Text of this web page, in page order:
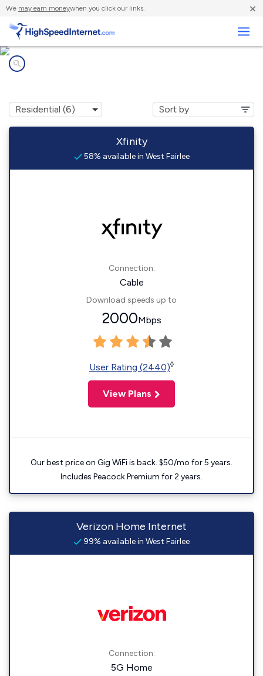
We may earn moneywhen you click our links. ×
Xfinity
58% available in West Fairlee
Connection:
Cable
Download speeds up to
2000Mbps
User Rating (2440)◊
View Plans
Our best price on Gig WiFi is back. $50/mo for 5 years.
Includes Peacock Premium for 2 years.
Verizon Home Internet
99% available in West Fairlee
Connection:
5G Home